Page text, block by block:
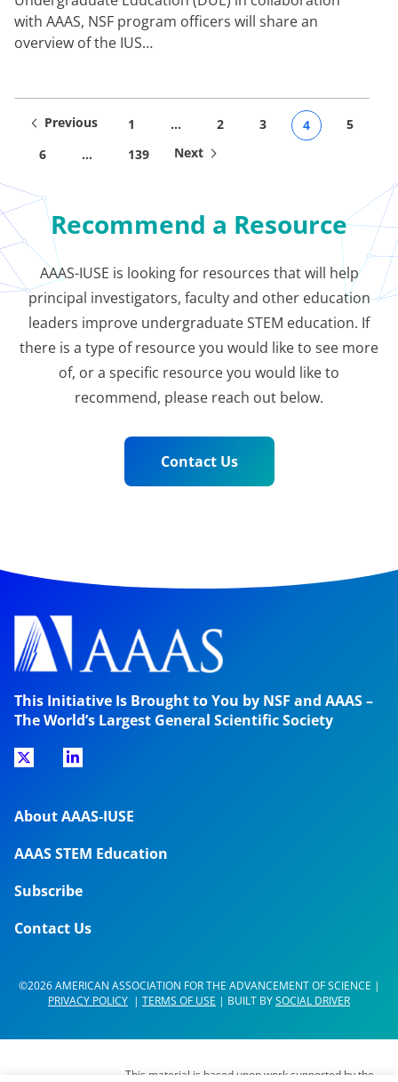
with AAAS, NSF program officers will share an
overview of the IUS…
Previous 1 … 2 3 4
5
6
… 139 Next
Recommend a Resource
AAAS-IUSE is looking for resources that will help
principal investigators, faculty and other education
leaders improve undergraduate STEM education. If
there is a type of resource you would like to see more
of, or a specific resource you would like to
recommend, please reach out below.
Contact Us
This Initiative Is Brought to You by NSF and AAAS –
The World’s Largest General Scientific Society
About AAAS-IUSE
AAAS STEM Education
Subscribe
Contact Us
©2026 AMERICAN ASSOCIATION FOR THE ADVANCEMENT OF SCIENCE |
PRIVACY POLICY | TERMS OF USE | BUILT BYSOCIAL DRIVER
This material is based upon work supported by the